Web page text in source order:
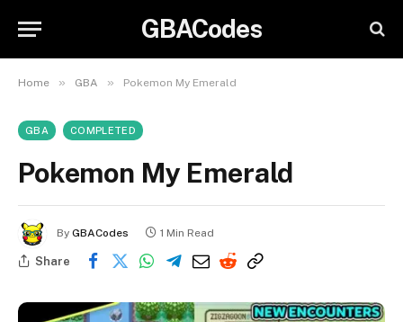
GBACodes
Home » GBA » Pokemon My Emerald
GBA COMPLETED
Pokemon My Emerald
By GBACodes 1 Min Read
Share